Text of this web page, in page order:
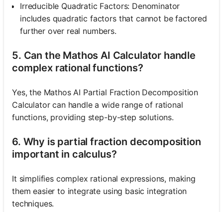
Irreducible Quadratic Factors: Denominator
includes quadratic factors that cannot be factored
further over real numbers.
5. Can the Mathos AI Calculator handle
complex rational functions?
Yes, the Mathos AI Partial Fraction Decomposition
Calculator can handle a wide range of rational
functions, providing step-by-step solutions.
6. Why is partial fraction decomposition
important in calculus?
It simplifies complex rational expressions, making
them easier to integrate using basic integration
techniques.